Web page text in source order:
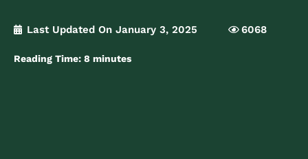
Last Updated On January 3, 2025 6068
Reading Time: 8 minutes